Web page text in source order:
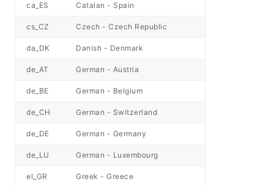
ca_ES Catalan - Spain
cs_CZ Czech - Czech Republic
da_DK Danish - Denmark
de_AT German - Austria
de_BE German - Belgium
de_CH German - Switzerland
de_DE German - Germany
de_LU German - Luxembourg
el_GR Greek - Greece